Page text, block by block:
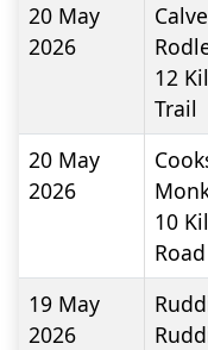
20 May
2026
12
Trail
20 May
2026
10
Road
19 May
2026